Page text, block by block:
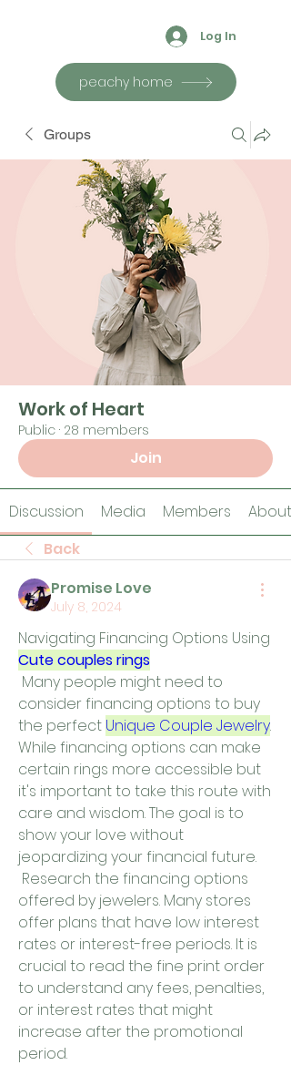
Log In
peachy home
Groups
Work of Heart
Public · 28 members
Join
Discussion Media Members
About
Back
Promise Love
July 8, 2024
Cute couples rings
consider financing options to buy
the perfect Unique Couple Jewelry.
While financing options can make
certain rings more accessible but
it's important to take this route with
care and wisdom. The goal is to
show your love without
jeopardizing your financial future.
offered by jewelers. Many stores
offer plans that have low interest
rates or interest-free periods. It is
crucial to read the fine print order
to understand any fees, penalties,
or interest rates that might
increase after the promotional
period.